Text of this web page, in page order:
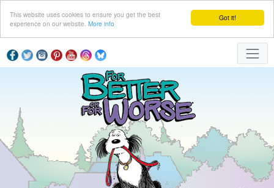
Got it!
This website uses cookies to ensure you get the best
experience on our website. More info